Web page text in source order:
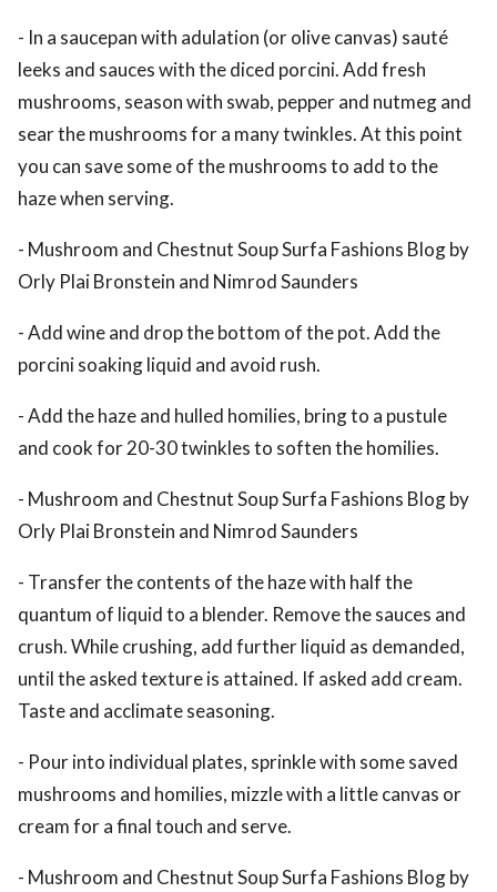
- In a saucepan with adulation (or olive canvas) sauté
leeks and sauces with the diced porcini. Add fresh
mushrooms, season with swab, pepper and nutmeg and
sear the mushrooms for a many twinkles. At this point
you can save some of the mushrooms to add to the
haze when serving.
- Mushroom and Chestnut Soup Surfa Fashions Blog by
Orly Plai Bronstein and Nimrod Saunders
- Add wine and drop the bottom of the pot. Add the
porcini soaking liquid and avoid rush.
- Add the haze and hulled homilies, bring to a pustule
and cook for 20-30 twinkles to soften the homilies.
- Mushroom and Chestnut Soup Surfa Fashions Blog by
Orly Plai Bronstein and Nimrod Saunders
- Transfer the contents of the haze with half the
quantum of liquid to a blender. Remove the sauces and
crush. While crushing, add further liquid as demanded,
until the asked texture is attained. If asked add cream.
Taste and acclimate seasoning.
- Pour into individual plates, sprinkle with some saved
mushrooms and homilies, mizzle with a little canvas or
cream for a final touch and serve.
- Mushroom and Chestnut Soup Surfa Fashions Blog by